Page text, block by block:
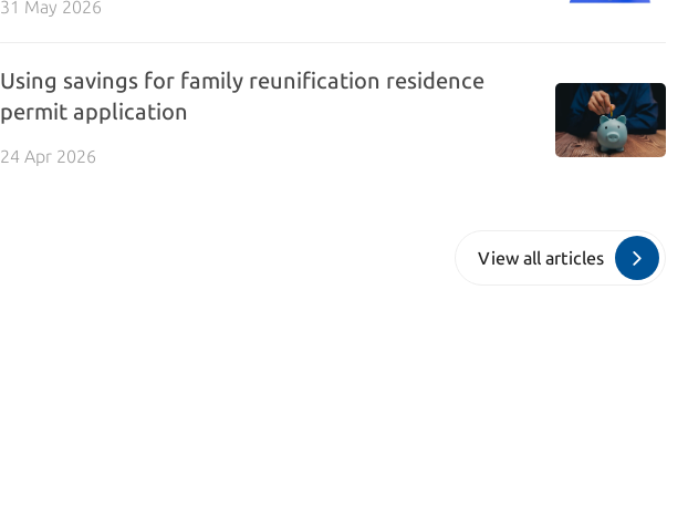
31 May 2026
Using savings for family reunification residence
permit application
24 Apr 2026
View all articles